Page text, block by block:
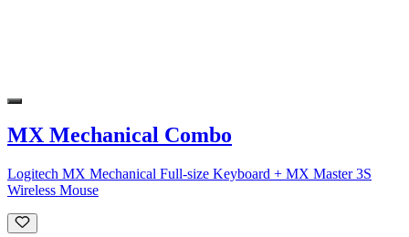
MX Mechanical Combo
Logitech MX Mechanical Full-size Keyboard + MX Master 3S
Wireless Mouse